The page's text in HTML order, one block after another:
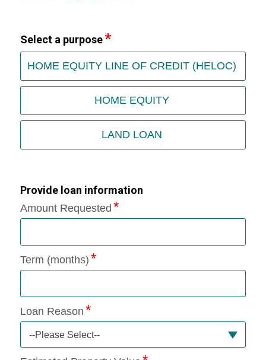
Select a purpose
HOME EQUITY LINE OF CREDIT (HELOC)
HOME EQUITY
LAND LOAN
Provide loan information
Amount Requested
Term (months)
Loan Reason
--Please Select--